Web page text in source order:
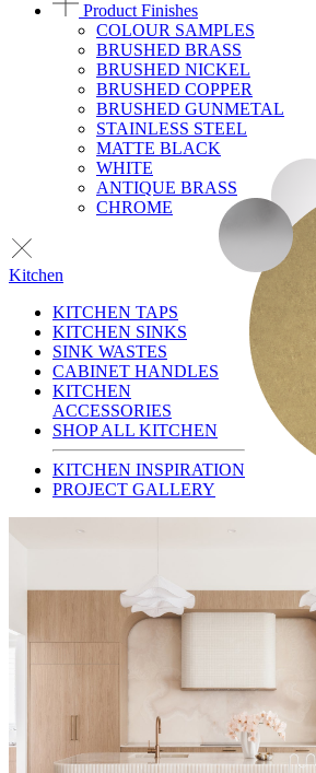
Product Finishes
COLOUR SAMPLES
BRUSHED BRASS
BRUSHED NICKEL
BRUSHED COPPER
BRUSHED GUNMETAL
STAINLESS STEEL
MATTE BLACK
WHITE
ANTIQUE BRASS
CHROME
Kitchen
KITCHEN TAPS
KITCHEN SINKS
SINK WASTES
CABINET HANDLES
KITCHEN
ACCESSORIES
SHOP ALL KITCHEN
KITCHEN INSPIRATION
PROJECT GALLERY